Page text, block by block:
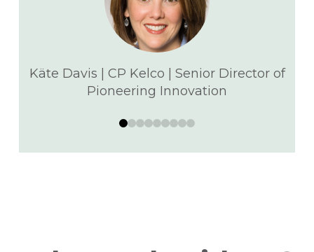
Käte Davis | CP Kelco | Senior Director of
Pioneering Innovation
01 2345678